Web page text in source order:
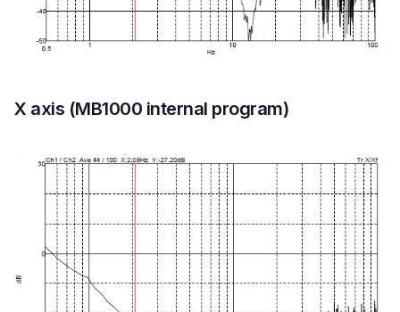
X axis (MB1000 internal program)